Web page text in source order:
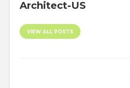
Architect-US
VIEW ALL POSTS